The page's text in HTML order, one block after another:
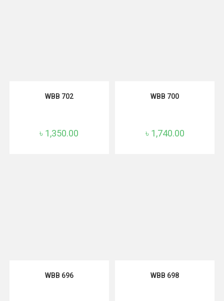
WBB 702
৳ 1,350.00
WBB 700
৳ 1,740.00
WBB 696 WBB 698